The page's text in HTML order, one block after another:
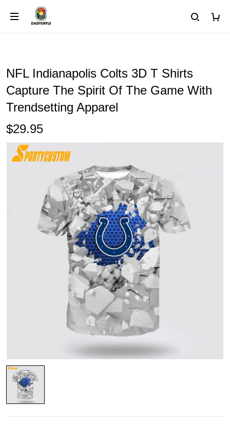
NFL Indianapolis Colts 3D T Shirts
Capture The Spirit Of The Game With
Trendsetting Apparel
$29.95